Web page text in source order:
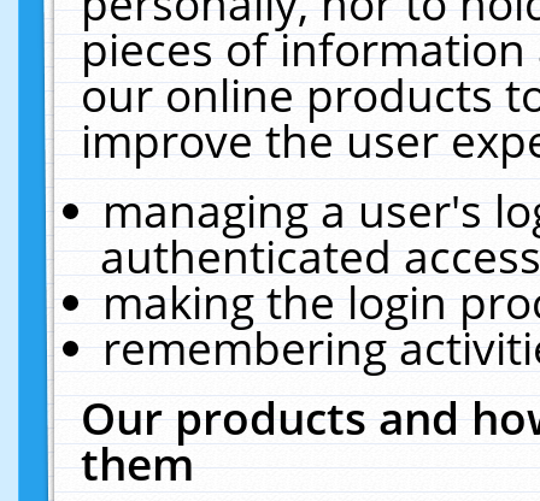
pieces of
our online products
improve the user
managing a user's
authenticated
making the login
remembering
Our products and
them